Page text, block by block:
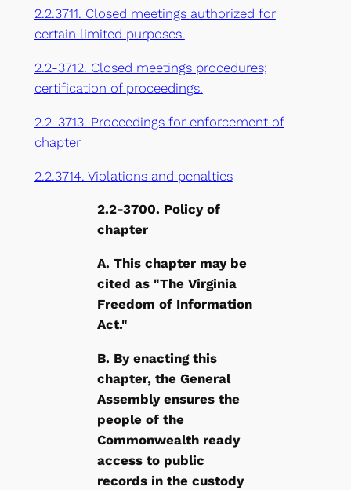
2.2.3711. Closed meetings authorized for
certain limited purposes.
2.2-3712. Closed meetings procedures;
certification of proceedings.
2.2-3713. Proceedings for enforcement of
chapter
2.2.3714. Violations and penalties
2.2-3700. Policy of
chapter
A. This chapter may be
cited as "The Virginia
Freedom of Information
Act."
B. By enacting this
chapter, the General
Assembly ensures the
people of the
Commonwealth ready
access to public
records in the custody